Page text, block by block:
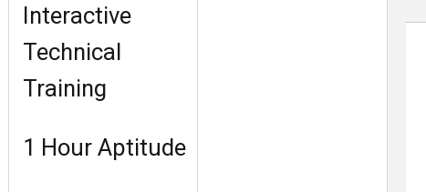
Contact Us
Interactive
Technical
Training
1 Hour Aptitude